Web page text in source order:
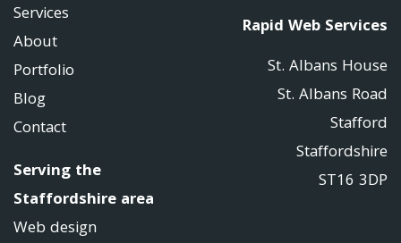
Services
About
Portfolio
Blog
Contact
Serving the
Staffordshire area
Web design
Rapid Web Services
St. Albans House
St. Albans Road
Stafford
Staffordshire
ST16 3DP